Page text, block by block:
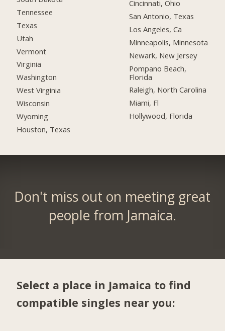
Tennessee
Texas
Utah
Vermont
Virginia
Washington
West Virginia
Wisconsin
Wyoming
Houston, Texas
Cincinnati, Ohio
San Antonio, Texas
Los Angeles, Ca
Minneapolis, Minnesota
Newark, New Jersey
Pompano Beach,
Florida
Raleigh, North Carolina
Miami, Fl
Hollywood, Florida
Don't miss out on meeting great
people from Jamaica.
Select a place in Jamaica to find
compatible singles near you: